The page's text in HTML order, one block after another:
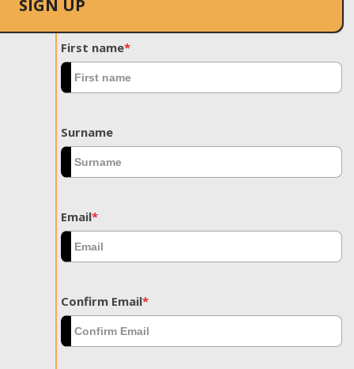
SIGN UP
First name*
Surname
Email*
Confirm Email*